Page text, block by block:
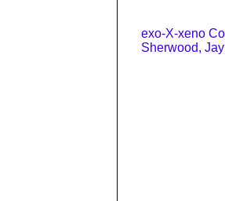
exo-X-xeno
Sherwood,